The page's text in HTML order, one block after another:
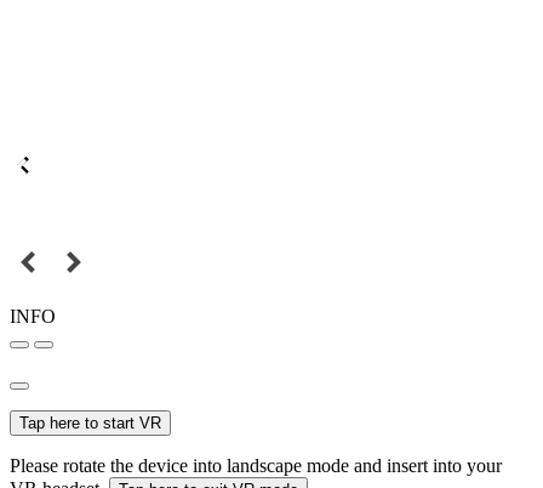
INFO
Tap here to start VR
Please rotate the device into landscape mode and insert into your